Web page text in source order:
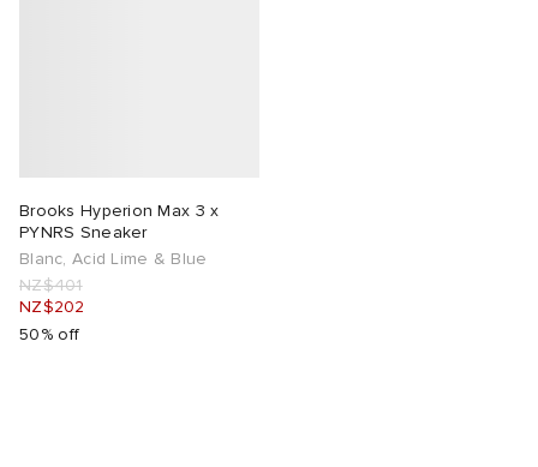
Brooks Hyperion Max 3 x
PYNRS Sneaker
Blanc, Acid Lime & Blue
NZ$401
NZ$202
50% off